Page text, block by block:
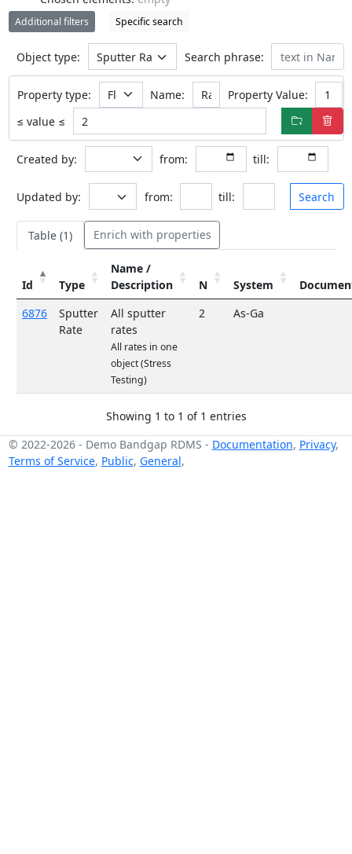
Additional filters Specific search
Object type: Search phrase:
Property type: Name:
Property Value:
≤ value ≤
Created by: from: till:
Updated by: from: till: Search
Table (1) Enrich with properties
Id Type
Name /
Description
N System
6876
Sputter
Rate
All sputter
rates
All rates in one
object (Stress
Testing)
2 As-Ga
Showing 1 to 1 of 1 entries
© 2022-2026- Demo Bandgap RDMS - Documentation, Privacy,
Terms of Service, Public, General,